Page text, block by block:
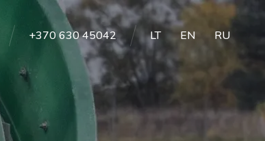
+370 630 45042 LT EN RU